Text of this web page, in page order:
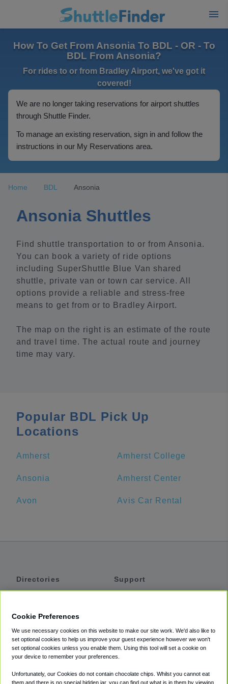
How To Get From Ansonia To BDL - OR - To
BDL From Ansonia?
For rides to or from Bradley Airport, we've got it
covered!
We are no longer taking reservations for airport shuttles
through Shuttle Finder.
To manage an existing reservation, sign in and follow the
instructions in our My Reservations area.
Home BDL Ansonia
Ansonia Shuttles
Find shuttle transportation to or from Ansonia.
You can book a variety of ride options
including SuperShuttle Blue Van shared
shuttle, private van or town car service. All
options provide a reliable and stress-free
means to get from or to Bradley Airport.
The map on the right is an estimate of the route
and travel time. The actual route and journey
time may vary.
Popular BDL Pick Up
Locations
Amherst Amherst College
Ansonia Amherst Center
Avon Avis Car Rental
Directories
Private Cars
Coupons
Support
Accessibility
Terms
Cookie Policy
Cookie Preferences
We use necessary cookies on this website to make our site work. We'd also like to
set optional cookies to help us improve your guest experience however we won't
set optional cookies unless you enable them. Using this tool will set a cookie on
your device to remember your preferences.
Unfortunately, our Cookies do not contain chocolate chips. Whilst you cannot eat
them and there is no special hidden jar, you can find out what is in them by viewing